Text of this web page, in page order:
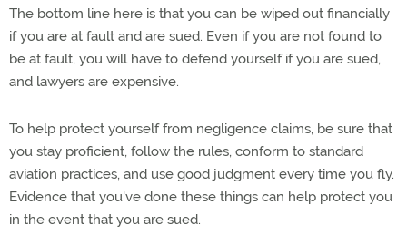
The bottom line here is that you can be wiped out financially
if you are at fault and are sued. Even if you are not found to
be at fault, you will have to defend yourself if you are sued,
and lawyers are expensive.
To help protect yourself from negligence claims, be sure that
you stay proficient, follow the rules, conform to standard
aviation practices, and use good judgment every time you fly.
Evidence that you've done these things can help protect you
in the event that you are sued.